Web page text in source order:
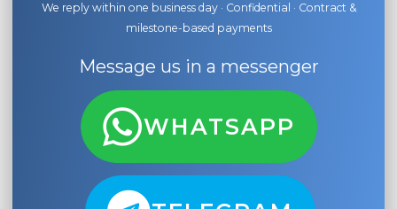
We reply within one business day · Confidential · Contract &
milestone-based payments
Message us in a messenger
WHATSAPP